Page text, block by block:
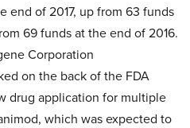
end of 2017, up from 63 funds
69 funds at the end of 2016.
Corporation
on the back of the FDA
drug application for multiple
which was expected to